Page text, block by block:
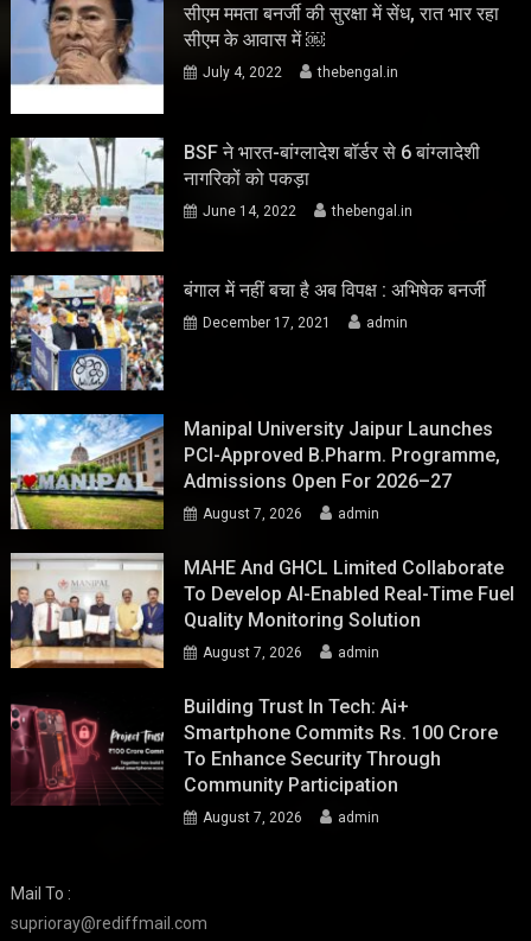
सीएम ममता बनर्जी की सुरक्षा में सेंध, रात भार रहा
सीएम के आवास में ￼
July 4, 2022 thebengal.in
BSF ने भारत-बांग्लादेश बॉर्डर से 6 बांग्लादेशी
नागरिकों को पकड़ा
June 14, 2022 thebengal.in
बंगाल में नहीं बचा है अब विपक्ष : अभिषेक बनर्जी
December 17, 2021 admin
Manipal University Jaipur Launches
PCI-Approved B.Pharm. Programme,
Admissions Open For 2026–27
August 7, 2026 admin
MAHE And GHCL Limited Collaborate
To Develop AI-Enabled Real-Time Fuel
Quality Monitoring Solution
August 7, 2026 admin
Building Trust In Tech: Ai+
Smartphone Commits Rs. 100 Crore
To Enhance Security Through
Community Participation
August 7, 2026 admin
Mail To :
suprioray@rediffmail.com